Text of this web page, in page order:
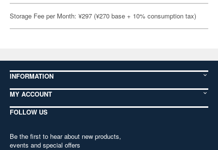
Storage Fee per Month: ¥297 (¥270 base + 10% consumption tax)
INFORMATION
MY ACCOUNT
FOLLOW US
Be the first to hear about new products,
events and special offers